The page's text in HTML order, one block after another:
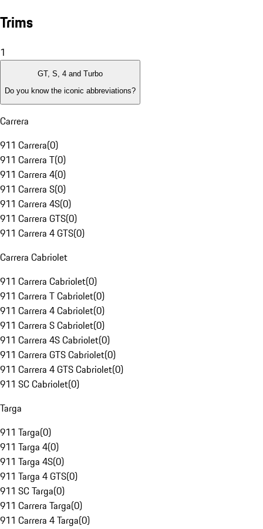
Trims
1
GT, S, 4 and Turbo
Do you know the iconic abbreviations?
Carrera
911 Carrera(0)
911 Carrera T(0)
911 Carrera 4(0)
911 Carrera S(0)
911 Carrera 4S(0)
911 Carrera GTS(0)
911 Carrera 4 GTS(0)
Carrera Cabriolet
911 Carrera Cabriolet(0)
911 Carrera T Cabriolet(0)
911 Carrera 4 Cabriolet(0)
911 Carrera S Cabriolet(0)
911 Carrera 4S Cabriolet(0)
911 Carrera GTS Cabriolet(0)
911 Carrera 4 GTS Cabriolet(0)
911 SC Cabriolet(0)
Targa
911 Targa(0)
911 Targa 4(0)
911 Targa 4S(0)
911 Targa 4 GTS(0)
911 SC Targa(0)
911 Carrera Targa(0)
911 Carrera 4 Targa(0)